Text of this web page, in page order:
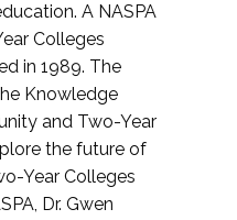
A NASPA
Colleges
in 1989. The
Knowledge
and Two-Year
the future of
Year Colleges
Dr. Gwen